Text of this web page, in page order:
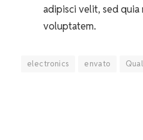
adipisci velit, sed
voluptatem.
electronics envato